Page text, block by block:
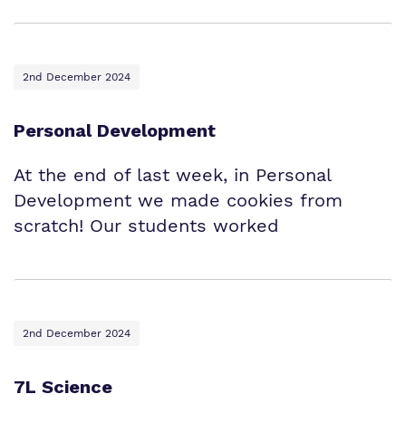
2nd December 2024
Personal Development
At the end of last week, in Personal
Development we made cookies from
scratch! Our students worked
2nd December 2024
7L Science